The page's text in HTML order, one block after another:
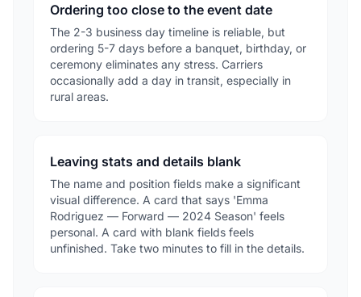
Ordering too close to the event date
The 2-3 business day timeline is reliable, but
ordering 5-7 days before a banquet, birthday, or
ceremony eliminates any stress. Carriers
occasionally add a day in transit, especially in
rural areas.
Leaving stats and details blank
The name and position fields make a significant
visual difference. A card that says 'Emma
Rodriguez — Forward — 2024 Season' feels
personal. A card with blank fields feels
unfinished. Take two minutes to fill in the details.